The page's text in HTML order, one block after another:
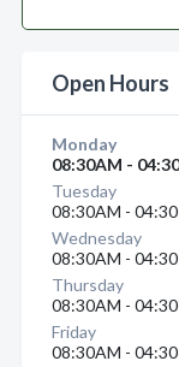
Open Hours
Monday
08:30AM -
Tuesday
08:30AM -
Wednesday
08:30AM -
Thursday
08:30AM -
Friday
08:30AM -